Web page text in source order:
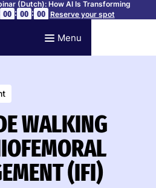
(Dutch): How AI Is Transforming
00 : 00 : 00 Reserve your spot
Menu
WALKING
(IFI)